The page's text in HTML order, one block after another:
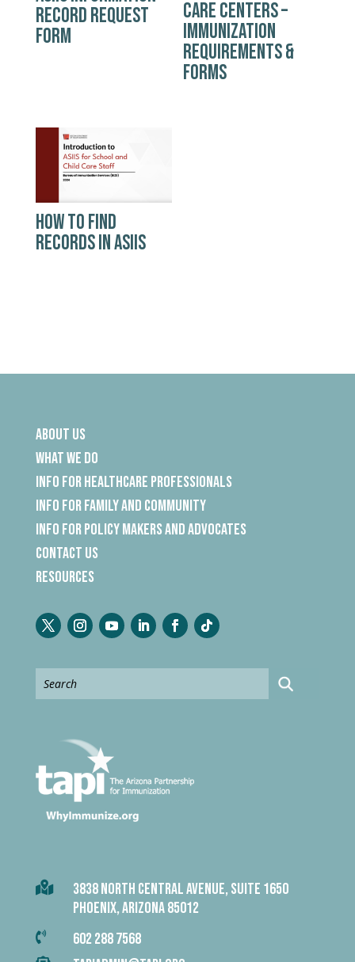
RECORD REQUEST
FORM
CARE CENTERS –
IMMUNIZATION
REQUIREMENTS &
FORMS
HOW TO FIND
RECORDS IN ASIIS
About Us
What We Do
Info for Healthcare Professionals
Info for Family and Community
Info for Policy Makers and Advocates
Contact Us
Resources

3838 NORTH CENTRAL AVENUE, SUITE 1650
PHOENIX, ARIZONA 85012
 602 288 7568